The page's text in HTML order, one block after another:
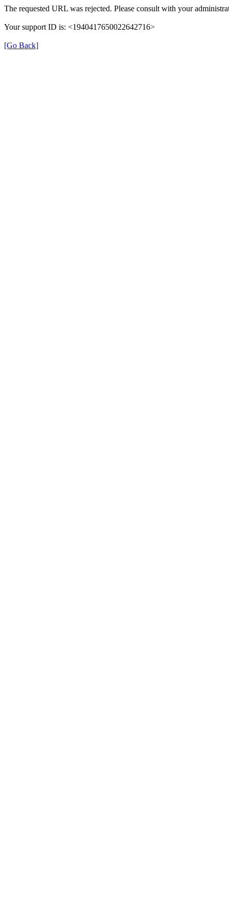
The requested URL was rejected. Please consult with your
Your support ID is: <1940417650022642716>
[Go Back]